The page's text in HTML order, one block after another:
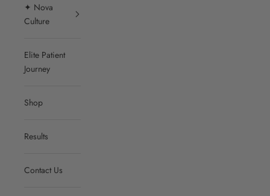
✦ Nova
Culture
Elite Patient
Journey
Shop
Results
Contact Us